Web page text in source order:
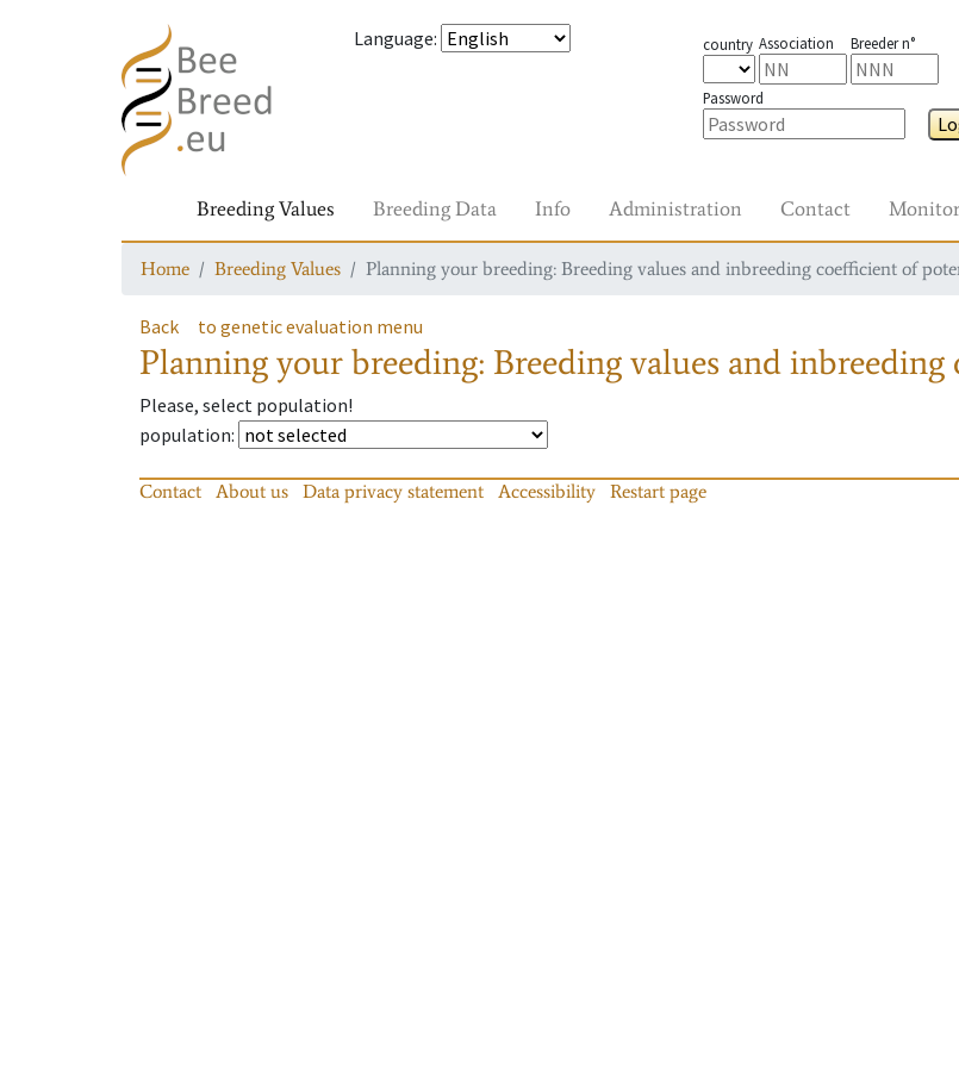
Language: country Association Breeder n°
Password
Breeding Values Breeding Data Info Administration Contact
Home Breeding Values Planning your breeding: Breeding values and inbreeding coefficient of
Back to genetic evaluation menu
Planning your breeding: Breeding values and
Please, select population!
population:
Contact About us Data privacy statement Accessibility Restart page